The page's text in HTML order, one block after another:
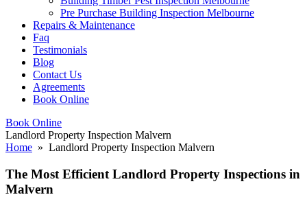
Pre Purchase Building Inspection Melbourne
Repairs & Maintenance
Faq
Testimonials
Blog
Contact Us
Agreements
Book Online
Book Online
Landlord Property Inspection Malvern
Home » Landlord Property Inspection Malvern
The Most Efficient Landlord Property Inspections in
Malvern